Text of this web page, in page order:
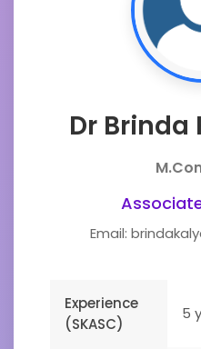
Dr Brinda
Email:
Experience
(SKASC)
5